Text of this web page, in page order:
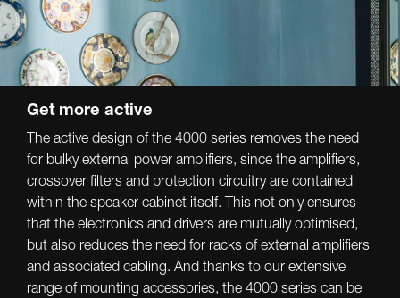
Get more active
The active design of the 4000 series removes the need
for bulky external power amplifiers, since the amplifiers,
crossover filters and protection circuitry are contained
within the speaker cabinet itself. This not only ensures
that the electronics and drivers are mutually optimised,
but also reduces the need for racks of external amplifiers
and associated cabling. And thanks to our extensive
range of mounting accessories, the 4000 series can be